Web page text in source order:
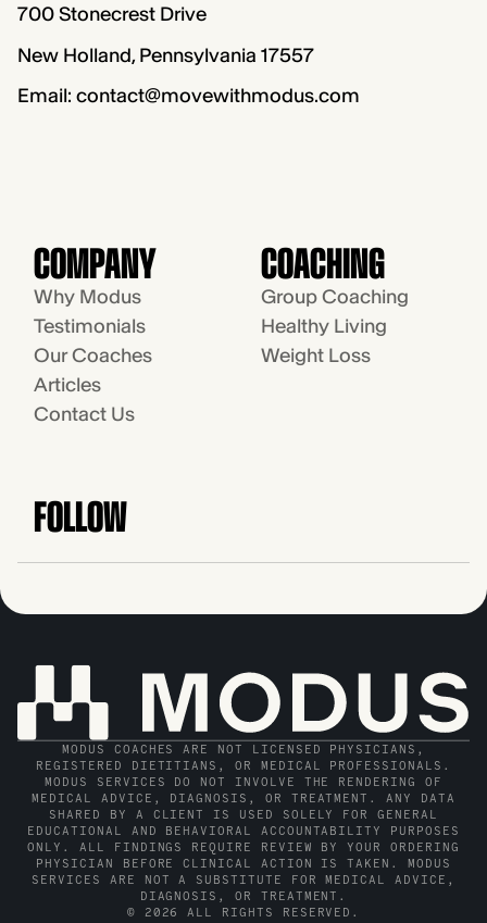
700 Stonecrest Drive
New Holland, Pennsylvania 17557
Email: contact@movewithmodus.com
COMPANY
Why Modus
Testimonials
Our Coaches
Articles
Contact Us
COACHING
Group Coaching
Healthy Living
Weight Loss
FOLLOW
MODUS COACHES ARE NOT LICENSED PHYSICIANS,
REGISTERED DIETITIANS, OR MEDICAL PROFESSIONALS.
MODUS SERVICES DO NOT INVOLVE THE RENDERING OF
MEDICAL ADVICE, DIAGNOSIS, OR TREATMENT. ANY DATA
SHARED BY A CLIENT IS USED SOLELY FOR GENERAL
EDUCATIONAL AND BEHAVIORAL ACCOUNTABILITY PURPOSES
ONLY. ALL FINDINGS REQUIRE REVIEW BY YOUR ORDERING
PHYSICIAN BEFORE CLINICAL ACTION IS TAKEN. MODUS
SERVICES ARE NOT A SUBSTITUTE FOR MEDICAL ADVICE,
DIAGNOSIS, OR TREATMENT.
© 2026 ALL RIGHTS RESERVED.